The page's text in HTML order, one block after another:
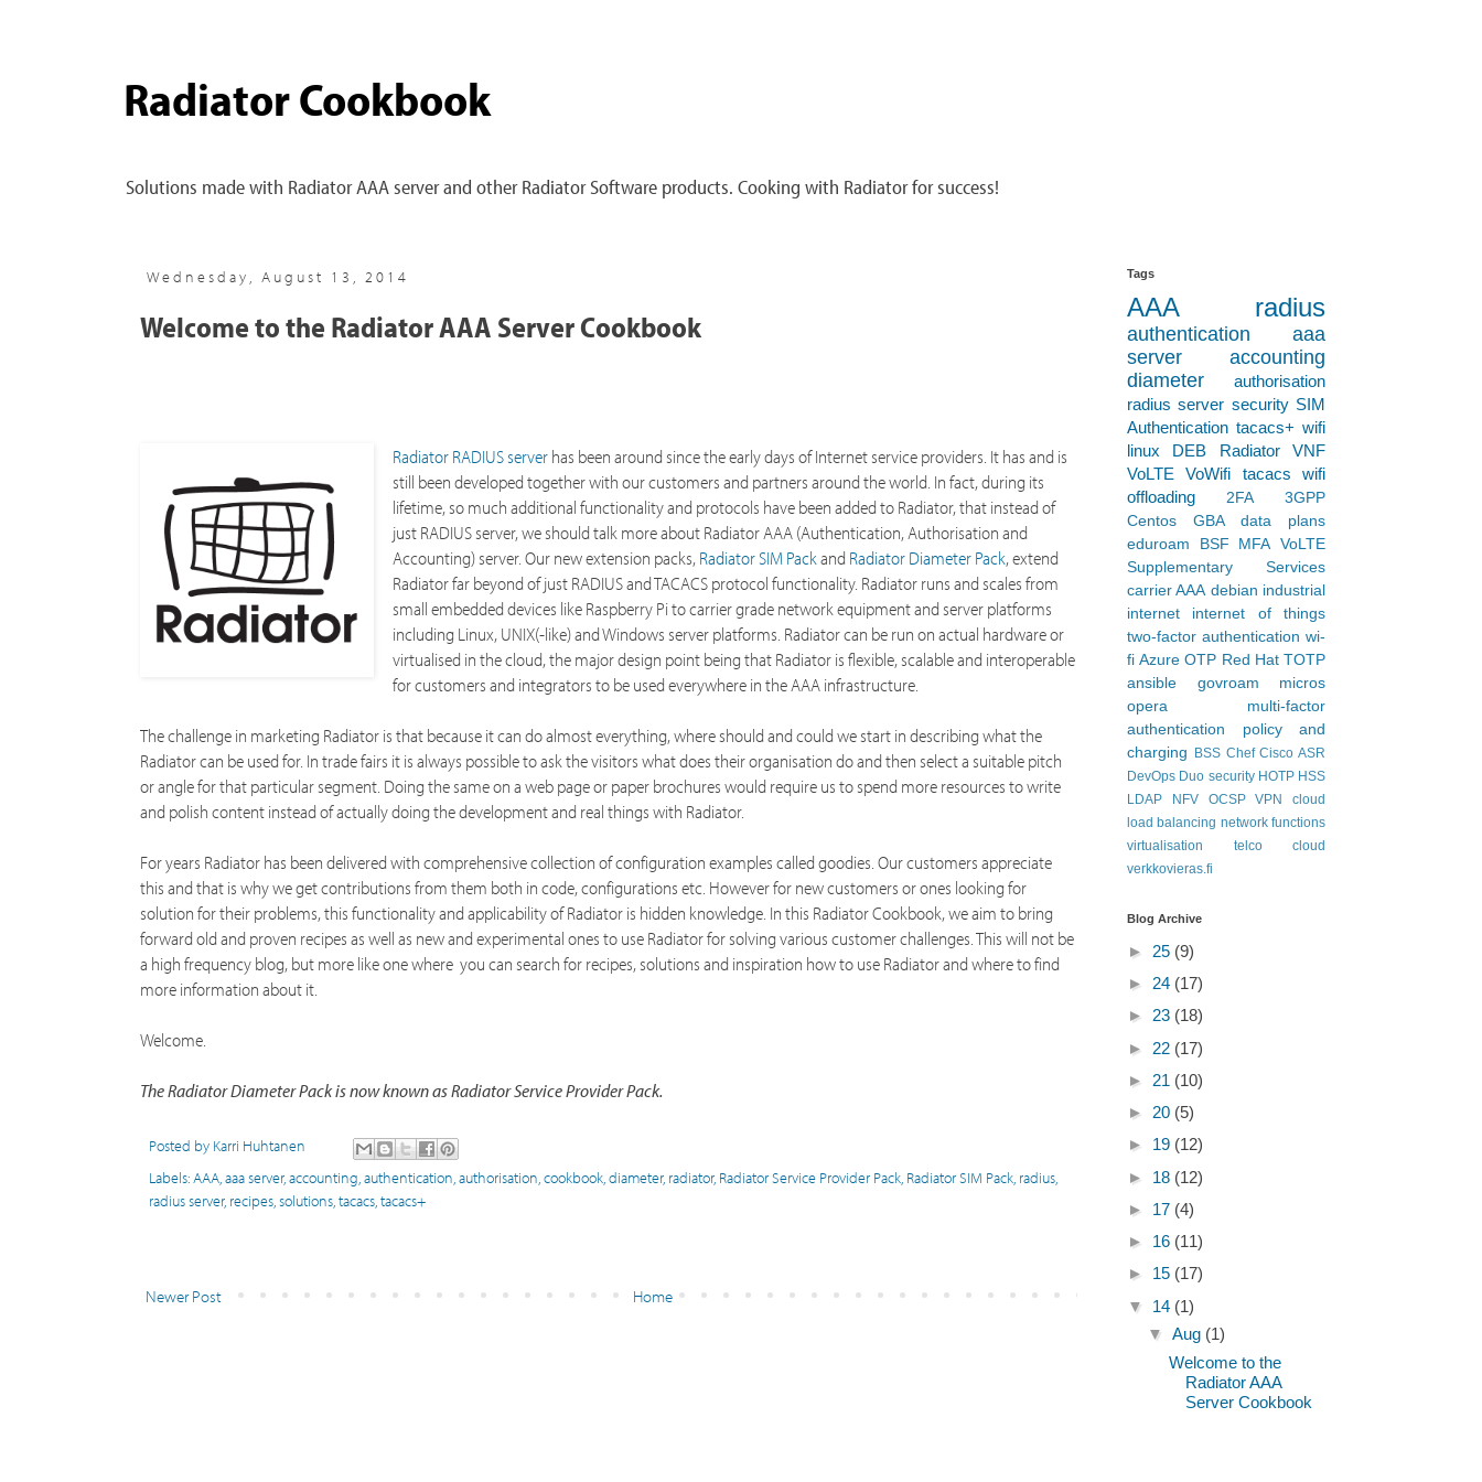
Radiator Cookbook
Solutions made with Radiator AAA server and other Radiator Software products. Cooking with Radiator for success!
Wednesday, August 13, 2014
Welcome to the Radiator AAA Server Cookbook
Radiator RADIUS serverhas been around since the early days of Internet service providers. It has and is
still been developed together with our customers and partners around the world. In fact, during its
lifetime, so much additional functionality and protocols have been added to Radiator, that instead of
just RADIUS server, we should talk more about Radiator AAA (Authentication, Authorisation and
Accounting) server. Our new extension packs,Radiator SIM Packand Radiator Diameter Pack, extend
Radiator far beyond of just RADIUS and TACACS protocol functionality. Radiator runs and scales from
small embedded devices like Raspberry Pi to carrier grade network equipment and server platforms
including Linux, UNIX(-like) and Windows server platforms. Radiator can be run on actual hardware or
virtualised in the cloud, the major design point being that Radiator is flexible, scalable and interoperable
for customers and integrators to be used everywhere in the AAA infrastructure.
The challenge in marketing Radiator is that because it can do almost everything, where should and could we start in describing what the
Radiator can be used for. In trade fairs it is always possible to ask the visitors what does their organisation do and then select a suitable pitch
or angle for that particular segment. Doing the same on a web page or paper brochures would require us to spend more resources to write
and polish content instead of actually doing the development and real things with Radiator.
For years Radiator has been delivered with comprehensive collection of configuration examples called goodies. Our customers appreciate
this and that is why we get contributions from them both in code, configurations etc. However for new customers or ones looking for
solution for their problems, this functionality and applicability of Radiator is hidden knowledge. In this Radiator Cookbook, we aim to bring
forward old and proven recipes as well as new and experimental ones to use Radiator for solving various customer challenges. This will not be
a high frequency blog, but more like one where you can search for recipes, solutions and inspiration how to use Radiator and where to find
more information about it.
Welcome.
The Radiator Diameter Pack is now known as Radiator Service Provider Pack.
Posted by Karri Huhtanen
Labels: AAA aaa server, accounting authentication authorisation cookbook diameter, radiator, Radiator Service Provider Pack Radiator SIM Pack radius
radius server, recipes solutions tacacs tacacs+
Newer Post Home
Tags
AAA radius
authentication
aaa
server
accounting
diameter
authorisation
radius server security SIM
Authentication tacacs+ wifi
linux
DEB
Radiator VNF
VoLTE
VoWifi tacacs
wifi
offloading
2FA
3GPP
Centos
GBA
data plans
eduroam
BSF MFA VoLTE
Supplementary Services
carrier AAA debian industrial
internet
internet of things
two-factor authentication wi-
fi Azure OTP Red Hat TOTP
ansible
govroam
micros
opera
multi-factor
authentication
policy and
charging
BSS Chef Cisco ASR
DevOps Duo security HOTP HSS
LDAP
NFV OCSP VPN
cloud
load balancing network functions
virtualisation
telco cloud
verkkovieras.fi
Blog Archive
► 25 (9)
► 24 (17)
► 23 (18)
► 22 (17)
► 21 (10)
► 20 (5)
► 19 (12)
► 18 (12)
► 17 (4)
► 16 (11)
► 15 (17)
▼ 14 (1)
▼ Aug (1)
Welcome to the
Radiator AAA
Server Cookbook